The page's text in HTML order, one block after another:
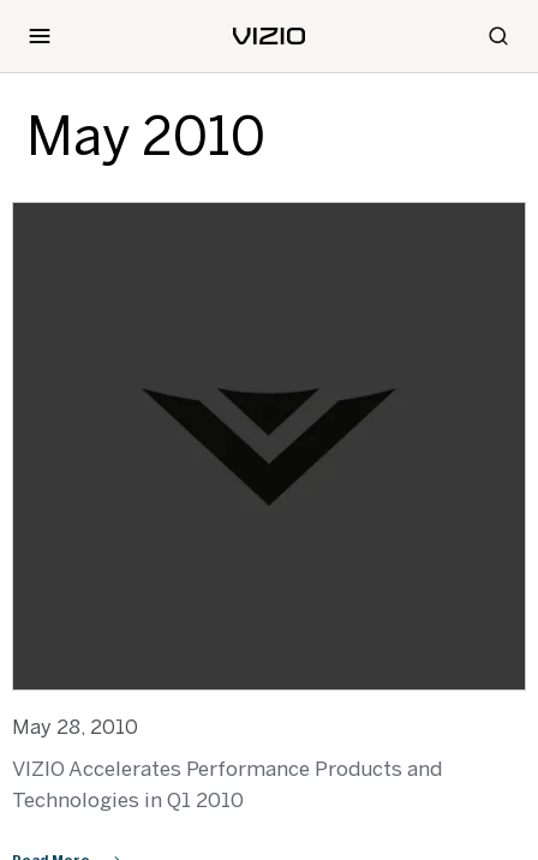
May 2010
May 28, 2010
VIZIO Accelerates Performance Products and
Technologies in Q1 2010